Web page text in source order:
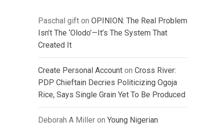
Paschal gift on OPINION: The Real Problem
Isn’t The ‘Olodo’—It’s The System That
Created It
Create Personal Account on Cross River:
PDP Chieftain Decries Politicizing Ogoja
Rice, Says Single Grain Yet To Be Produced
Deborah A Miller on Young Nigerian